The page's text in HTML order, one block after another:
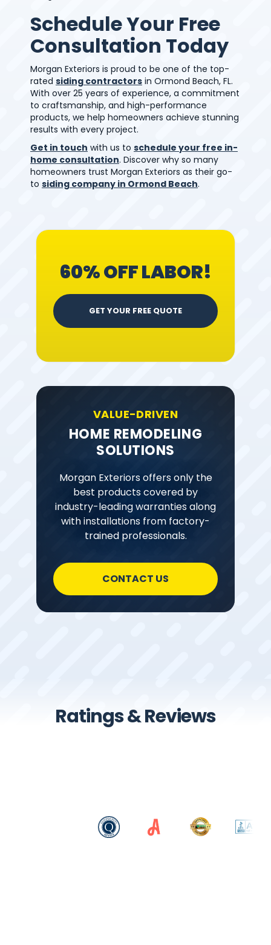
Schedule Your Free
Consultation Today
Morgan Exteriors is proud to be one of the top-
rated siding contractors in Ormond Beach, FL.
With over 25 years of experience, a commitment
to craftsmanship, and high-performance
products, we help homeowners achieve stunning
results with every project.
Get in touch with us to schedule your free in-
home consultation. Discover why so many
homeowners trust Morgan Exteriors as their go-
to siding company in Ormond Beach.
60% OFF LABOR!
GET YOUR FREE QUOTE
VALUE-DRIVEN
HOME REMODELING
SOLUTIONS
Morgan Exteriors offers only the
best products covered by
industry-leading warranties along
with installations from factory-
trained professionals.
CONTACT US
Ratings & Reviews